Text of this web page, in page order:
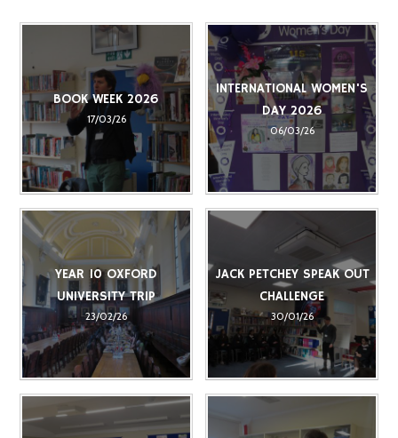
BOOK WEEK 2026
17/03/26
INTERNATIONAL WOMEN'S
DAY 2026
06/03/26
YEAR 10 OXFORD
UNIVERSITY TRIP
23/02/26
JACK PETCHEY SPEAK OUT
CHALLENGE
30/01/26